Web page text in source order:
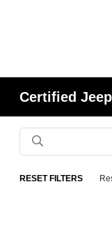
Certified
RESET FILTERS